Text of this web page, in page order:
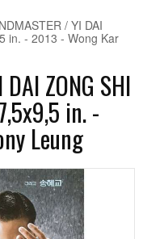
/ YI DAI
in. - 2013 - Wong Kar
ZONG SHI
in. -
Leung